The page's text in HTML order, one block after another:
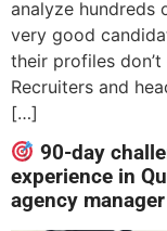
analyze hundreds
very good
their profiles
Recruiters and
[…]
90-day
experience in
agency manager